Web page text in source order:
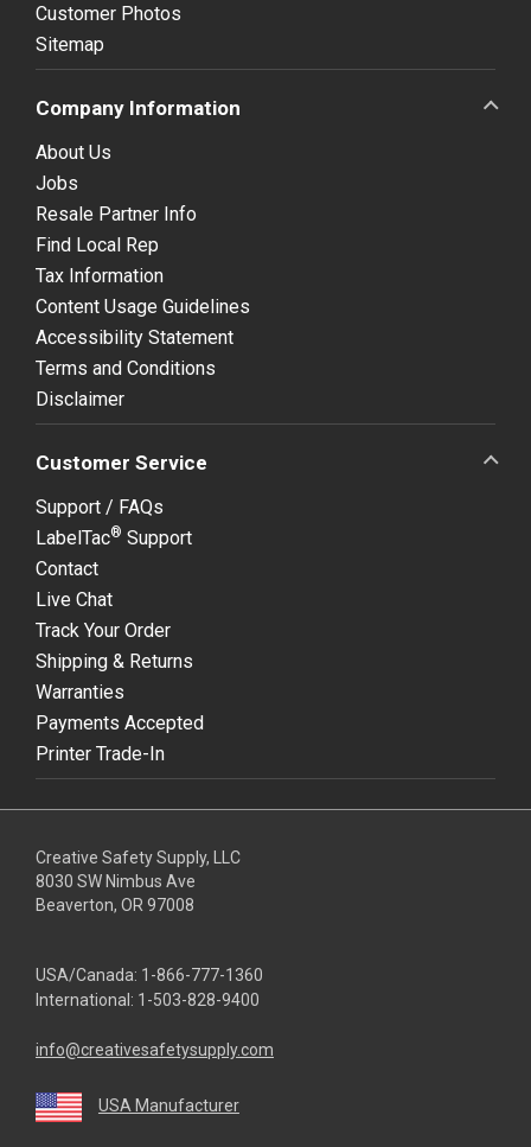
Customer Photos
Sitemap
Company Information
About Us
Jobs
Resale Partner Info
Find Local Rep
Tax Information
Content Usage Guidelines
Accessibility Statement
Terms and Conditions
Disclaimer
Customer Service
Support / FAQs
LabelTac® Support
Contact
Live Chat
Track Your Order
Shipping & Returns
Warranties
Payments Accepted
Printer Trade-In
Creative Safety Supply, LLC
8030 SW Nimbus Ave
Beaverton, OR 97008
USA/Canada: 1-866-777-1360
International: 1-503-828-9400
info@creativesafetysupply.com
USA Manufacturer